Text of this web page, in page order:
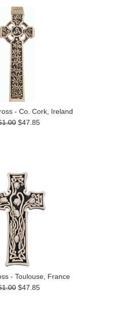
- Co. Cork, Ireland
$47.85
- Toulouse, France
$47.85